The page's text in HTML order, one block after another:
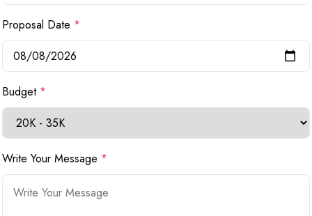
Proposal Date *
Budget *
Write Your Message *